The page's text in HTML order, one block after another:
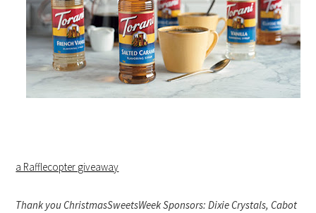
a Rafflecopter giveaway
Thank you ChristmasSweetsWeek Sponsors: Dixie Crystals, Cabot